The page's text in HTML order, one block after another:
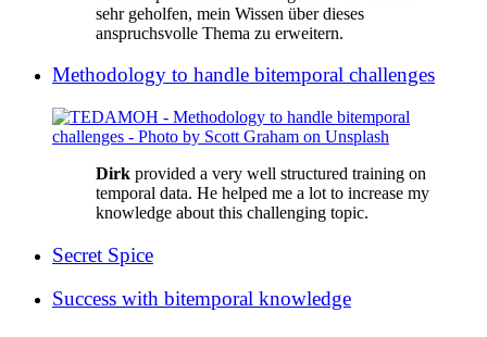
sehr geholfen, mein Wissen über dieses
anspruchsvolle Thema zu erweitern.
Methodology to handle bitemporal challenges
Dirk provided a very well structured training on
temporal data. He helped me a lot to increase my
knowledge about this challenging topic.
Secret Spice
Success with bitemporal knowledge